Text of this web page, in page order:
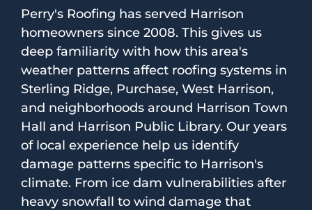
Perry's Roofing has served Harrison
homeowners since 2008. This gives us
deep familiarity with how this area's
weather patterns affect roofing systems in
Sterling Ridge, Purchase, West Harrison,
and neighborhoods around Harrison Town
Hall and Harrison Public Library. Our years
of local experience help us identify
damage patterns specific to Harrison's
climate. From ice dam vulnerabilities after
heavy snowfall to wind damage that